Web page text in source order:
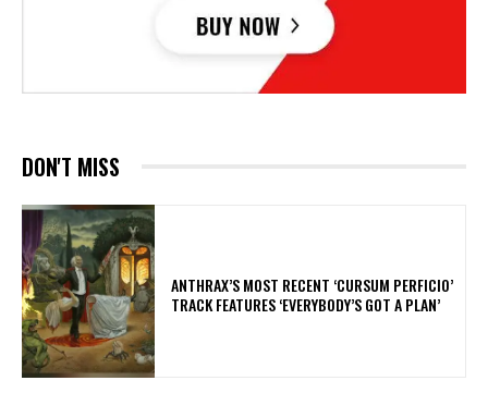
DON'T MISS
​ANTHRAX’S MOST RECENT ‘CURSUM PERFICIO’
TRACK FEATURES ‘EVERYBODY’S GOT A PLAN’